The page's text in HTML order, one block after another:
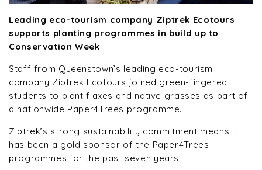
Leading eco-tourism company Ziptrek Ecotours
supports planting programmes in build up to
Conservation Week
Staff from Queenstown’s leading eco-tourism
company Ziptrek Ecotours joined green-fingered
students to plant flaxes and native grasses as part of
a nationwide Paper4Trees programme.
Ziptrek’s strong sustainability commitment means it
has been a gold sponsor of the Paper4Trees
programmes for the past seven years.